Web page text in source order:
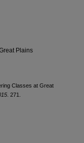
Plains
Classes at Great
. 271.